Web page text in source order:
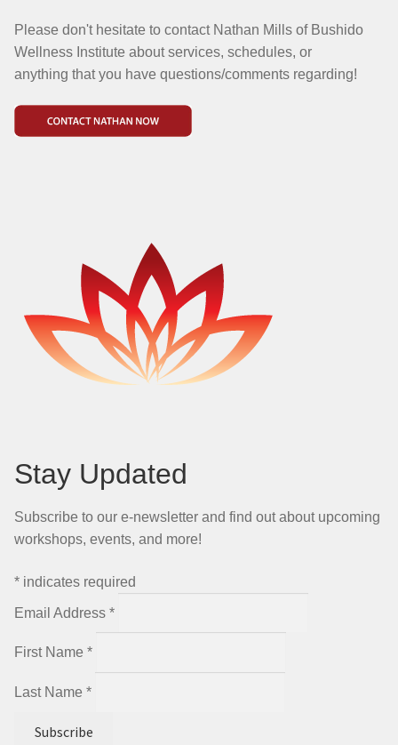
Please don't hesitate to contact Nathan Mills of Bushido
Wellness Institute about services, schedules, or
anything that you have questions/comments regarding!
Stay Updated
Subscribe to our e-newsletter and find out about upcoming
workshops, events, and more!
* indicates required
Email Address *
First Name *
Last Name *